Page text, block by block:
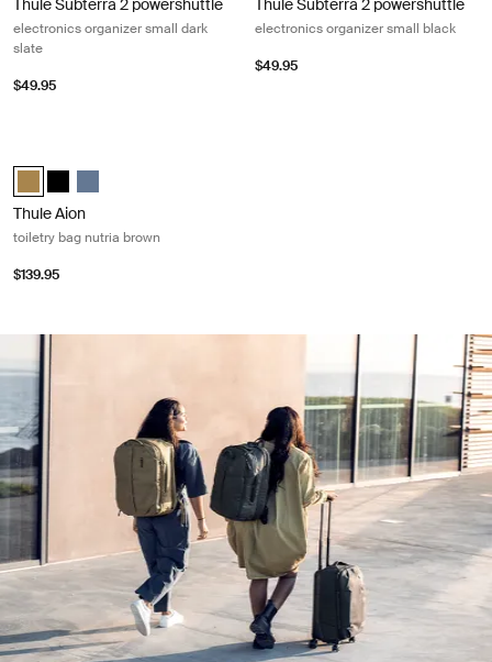
Thule Subterra 2 powershuttle
electronics organizer small dark
slate
$49.95
Thule Subterra 2 powershuttle
electronics organizer small black
$49.95
Thule Aion toiletry bag Nutria brown (selected)
Thule Aion toiletry bag Black
Thule Aion toiletry bag Dark slate
Thule Aion
toiletry bag nutria brown
$139.95